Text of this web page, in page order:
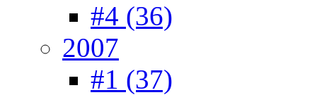
#4 (36)
2007
#1 (37)